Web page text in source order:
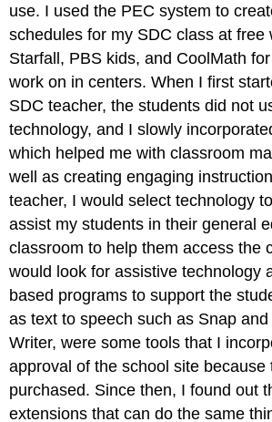
use. I used the PEC system to
schedules for my SDC class at free
Starfall, PBS kids, and CoolMath
work on in centers. When I first
SDC teacher, the students did not
technology, and I slowly
which helped me with classroom
well as creating engaging
teacher, I would select technology
assist my students in their general
classroom to help them access the
would look for assistive technology
based programs to support the
as text to speech such as Snap
Writer, were some tools that I
approval of the school site because
purchased. Since then, I found out
extensions that can do the same